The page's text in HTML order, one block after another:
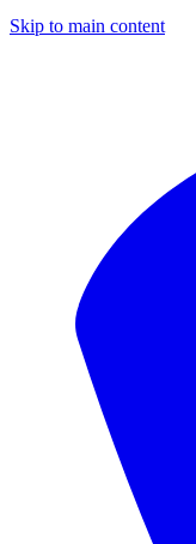
Skip to main content